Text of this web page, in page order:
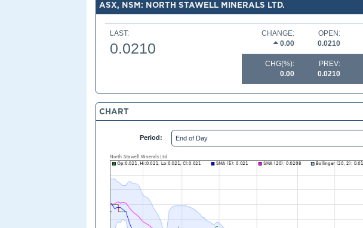
ASX, NSM: NORTH STAWELL MINERALS LTD.
LAST:
0.0210
CHANGE:
0.00
OPEN:
0.0210
CHG(%):
0.00
PREV:
0.0210
CHART
Period: